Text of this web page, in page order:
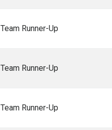
Team Runner-Up
Team Runner-Up
Team Runner-Up